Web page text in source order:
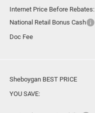
Internet Price Before Rebates:
National Retail Bonus Cash
Doc Fee
Sheboygan BEST PRICE
YOU SAVE: